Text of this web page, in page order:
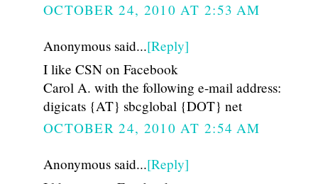
OCTOBER 24, 2010 AT 2:53 AM
Anonymous said...[Reply]
I like CSN on Facebook
Carol A. with the following e-mail address:
digicats {AT} sbcglobal {DOT} net
OCTOBER 24, 2010 AT 2:54 AM
Anonymous said...[Reply]